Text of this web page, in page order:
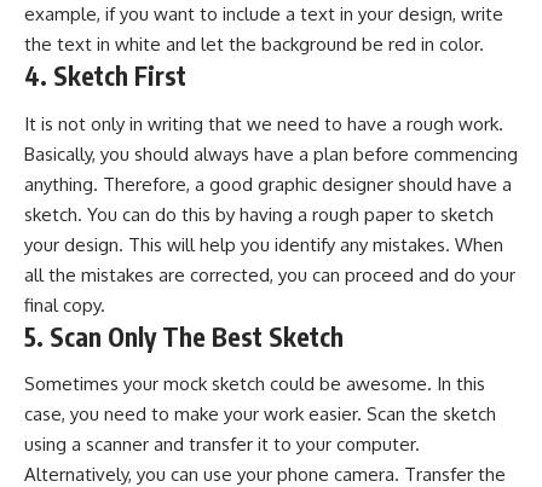
example, if you want to include a text in your design, write
the text in white and let the background be red in color.
4. Sketch First
It is not only in writing that we need to have a rough work.
Basically, you should always have a plan before commencing
anything. Therefore, a good graphic designer should have a
sketch. You can do this by having a rough paper to sketch
your design. This will help you identify any mistakes. When
all the mistakes are corrected, you can proceed and do your
final copy.
5. Scan Only The Best Sketch
Sometimes your mock sketch could be awesome. In this
case, you need to make your work easier. Scan the sketch
using a scanner and transfer it to your computer.
Alternatively, you can use your phone camera. Transfer the